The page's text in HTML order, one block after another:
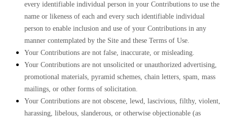
every identifiable individual person in your Contributions to use the
name or likeness of each and every such identifiable individual
person to enable inclusion and use of your Contributions in any
manner contemplated by the Site and these Terms of Use.
Your Contributions are not false, inaccurate, or misleading.
Your Contributions are not unsolicited or unauthorized advertising,
promotional materials, pyramid schemes, chain letters, spam, mass
mailings, or other forms of solicitation.
Your Contributions are not obscene, lewd, lascivious, filthy, violent,
harassing, libelous, slanderous, or otherwise objectionable (as